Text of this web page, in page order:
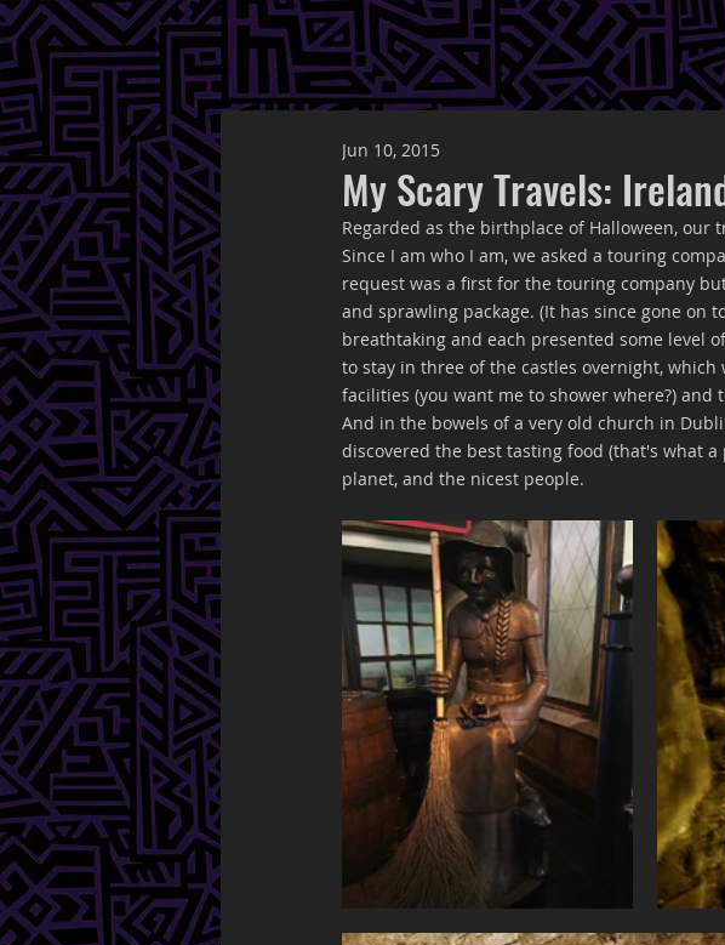
My Scary Travels:
Jun 10, 2015
Regarded as the birthplace of Halloween,
Since I am who I am, we asked a touring
request was a first for the touring company
and sprawling package. (It has since gone on
breathtaking and each presented some level
to stay in three of the castles overnight,
facilities (you want me to shower where?)
And in the bowels of a very old church in
discovered the best tasting food (that's what
planet, and the nicest people.